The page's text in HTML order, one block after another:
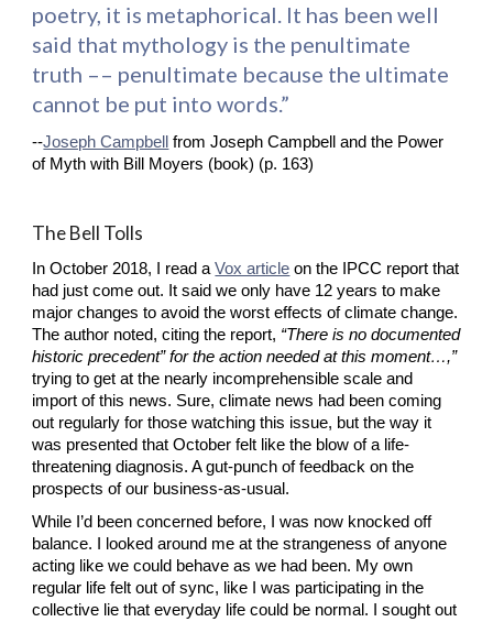
poetry, it is metaphorical. It has been well
said that mythology is the penultimate
truth –– penultimate because the ultimate
cannot be put into words.”
--Joseph Campbell
from Joseph Campbell and the Power
of Myth with Bill Moyers (book) (p. 163)
The Bell Tolls
In October 2018, I read a Vox article on the IPCC report that
had just come out. It said we only have 12 years to make
major changes to avoid the worst effects of climate change.
The author noted, citing the report, “There is no documented
historic precedent” for the action needed at this moment…,”
trying to get at the nearly incomprehensible scale and
import of this news. Sure, climate news had been coming
out regularly for those watching this issue, but the way it
was presented that October felt like the blow of a life-
threatening diagnosis. A gut-punch of feedback on the
prospects of our business-as-usual.
While I’d been concerned before, I was now knocked off
balance. I looked around me at the strangeness of anyone
acting like we could behave as we had been. My own
regular life felt out of sync, like I was participating in the
collective lie that everyday life could be normal. I sought out